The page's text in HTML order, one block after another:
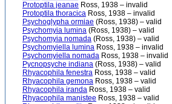
Protoptila jeanae Ross, 1938 – invalid
Protoptila thoracica Ross, 1938 – invalid
Psychoglypha ormiae (Ross, 1938) – valid
Psychomyia lumina (Ross, 1938) – valid
Psychomyia nomada (Ross, 1938) – valid
Psychomyiella lumina Ross, 1938 – invalid
Psychomyiella nomada Ross, 1938 – invalid
Pycnopsyche indiana (Ross, 1938) – valid
Rhyacophila fenestra Ross, 1938 – valid
Rhyacophila gemona Ross, 1938 – valid
Rhyacophila iranda Ross, 1938 – valid
Rhyacophila manistee Ross, 1938 – valid